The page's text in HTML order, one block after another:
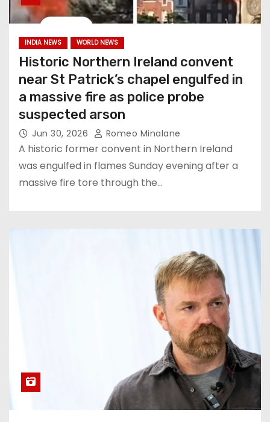
INDIA NEWS WORLD NEWS
Historic Northern Ireland convent
near St Patrick’s chapel engulfed in
a massive fire as police probe
suspected arson
Jun 30, 2026 Romeo Minalane
A historic former convent in Northern Ireland
was engulfed in flames Sunday evening after a
massive fire tore through the…